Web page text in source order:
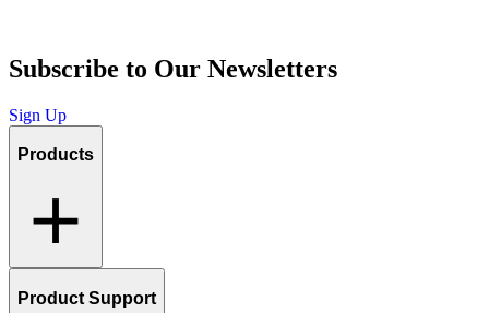
Subscribe to Our Newsletters
Sign Up
Products
Product Support